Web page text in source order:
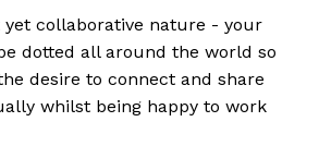
yet collaborative nature - your
dotted all around the world so
desire to connect and share
whilst being happy to work